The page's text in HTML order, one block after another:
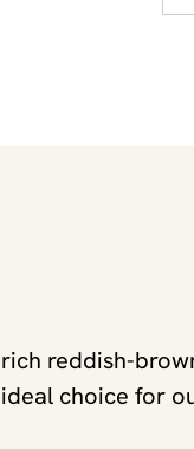
reddish-
choice for